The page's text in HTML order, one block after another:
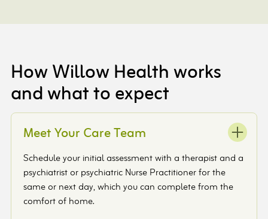
How Willow Health works
and what to expect
Meet Your Care Team
Schedule your initial assessment with a therapist and a
psychiatrist or psychiatric Nurse Practitioner for the
same or next day, which you can complete from the
comfort of home.